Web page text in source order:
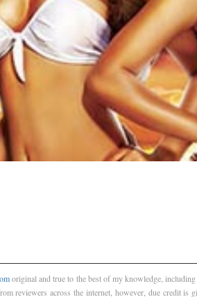
original and true to the best of my knowledge,
reviewers across the internet, however, due credit